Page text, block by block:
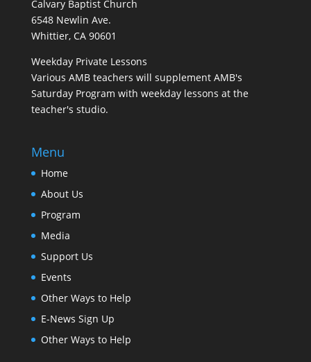
Calvary Baptist Church
6548 Newlin Ave.
Whittier, CA 90601
Weekday Private Lessons
Various AMB teachers will supplement AMB's
Saturday Program with weekday lessons at the
teacher's studio.
Menu
Home
About Us
Program
Media
Support Us
Events
Other Ways to Help
E-News Sign Up
Other Ways to Help